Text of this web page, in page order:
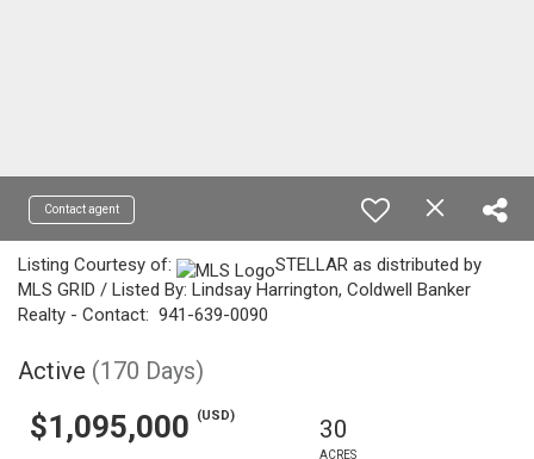
Contact agent
Listing Courtesy of:
STELLAR as distributed by
MLS GRID / Listed By: Lindsay Harrington, Coldwell Banker
Realty - Contact: 941-639-0090
Active (170 Days)
$1,095,000 (USD) 30
ACRES